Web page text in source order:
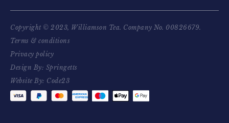
Copyright © 2023, Williamson Tea. Company No. 00826679.
Terms & conditions
Privacy policy
Design By: Springetts
Website By: Code23